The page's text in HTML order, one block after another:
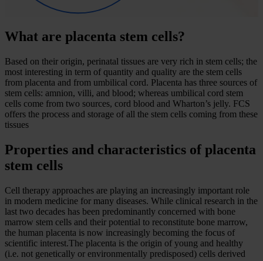
What are placenta stem cells?
Based on their origin, perinatal tissues are very rich in stem cells; the
most interesting in term of quantity and quality are the stem cells
from placenta and from umbilical cord. Placenta has three sources of
stem cells: amnion, villi, and blood; whereas umbilical cord stem
cells come from two sources, cord blood and Wharton’s jelly. FCS
offers the process and storage of all the stem cells coming from these
tissues
Properties and characteristics of placenta
stem cells
Cell therapy approaches are playing an increasingly important role
in modern medicine for many diseases. While clinical research in the
last two decades has been predominantly concerned with bone
marrow stem cells and their potential to reconstitute bone marrow,
the human placenta is now increasingly becoming the focus of
scientific interest.The placenta is the origin of young and healthy
(i.e. not genetically or environmentally predisposed) cells derived